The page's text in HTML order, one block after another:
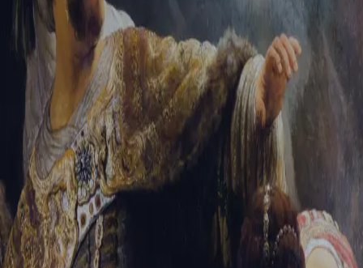
Create your account
Already have an account? Sign In